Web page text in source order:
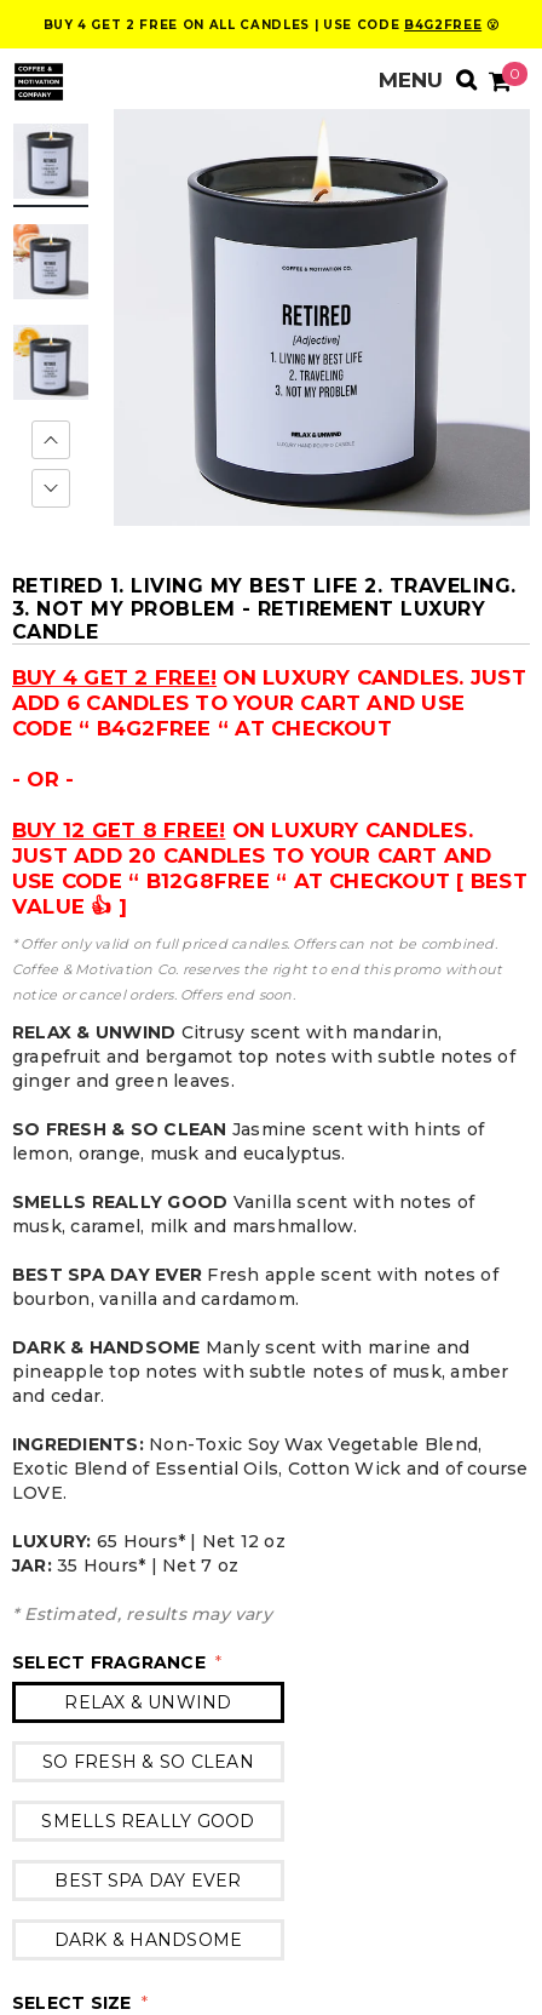
BUY 4 GET 2 FREE ON ALL CANDLES | USE CODE B4G2FREE 😮
0
RETIRED 1. LIVING MY BEST LIFE 2. TRAVELING.
3. NOT MY PROBLEM - RETIREMENT LUXURY
CANDLE
BUY 4 GET 2 FREE! ON LUXURY CANDLES. JUST
ADD 6 CANDLES TO YOUR CART AND USE
CODE “ B4G2FREE “ AT CHECKOUT
- OR -
BUY 12 GET 8 FREE! ON LUXURY CANDLES.
JUST ADD 20 CANDLES TO YOUR CART AND
USE CODE “ B12G8FREE “ AT CHECKOUT [ BEST
VALUE 👍 ]
* Offer only valid on full priced candles. Offers can not be combined.
Coffee & Motivation Co. reserves the right to end this promo without
notice or cancel orders. Offers end soon.
RELAX & UNWIND Citrusy scent with mandarin,
grapefruit and bergamot top notes with subtle notes of
ginger and green leaves.
SO FRESH & SO CLEAN Jasmine scent with hints of
lemon, orange, musk and eucalyptus.
SMELLS REALLY GOOD Vanilla scent with notes of
musk, caramel, milk and marshmallow.
BEST SPA DAY EVER Fresh apple scent with notes of
bourbon, vanilla and cardamom.
DARK & HANDSOME Manly scent with marine and
pineapple top notes with subtle notes of musk, amber
and cedar.
INGREDIENTS:Non-Toxic Soy Wax Vegetable Blend,
Exotic Blend of Essential Oils, Cotton Wick and of course
LOVE.
LUXURY: 65 Hours* | Net 12 oz
JAR: 35 Hours* | Net 7 oz
* Estimated, results may vary
SELECT FRAGRANCE *
RELAX & UNWIND
SO FRESH & SO CLEAN
SMELLS REALLY GOOD
BEST SPA DAY EVER
DARK & HANDSOME
SELECT SIZE *